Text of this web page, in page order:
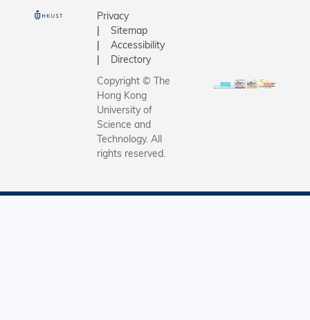
Privacy
Sitemap
Accessibility
Directory
Copyright © The
Hong Kong
University of
Science and
Technology. All
rights reserved.